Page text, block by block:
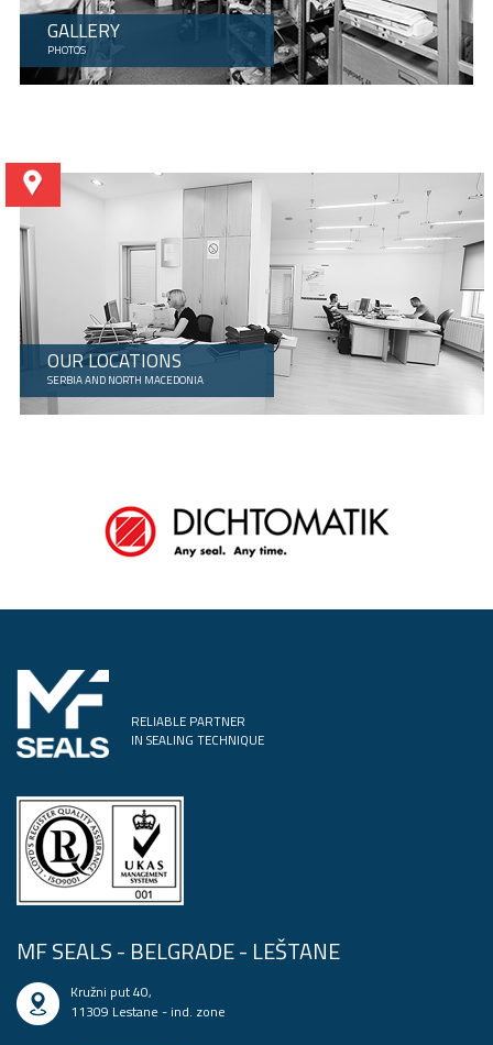
GALLERY
PHOTOS
OUR LOCATIONS
SERBIA AND NORTH MACEDONIA
RELIABLE PARTNER
IN SEALING TECHNIQUE
MF SEALS - BELGRADE - LEŠTANE
Kružni put 40,
11309 Lestane - ind. zone